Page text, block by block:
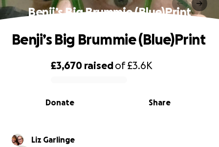
Benji’s Big Brummie (Blue)Print
0% complete
£3,670 raisedof£3.6K
Share
Donate
Benji’s Big Brummie (Blue)Print
Liz Garlinge